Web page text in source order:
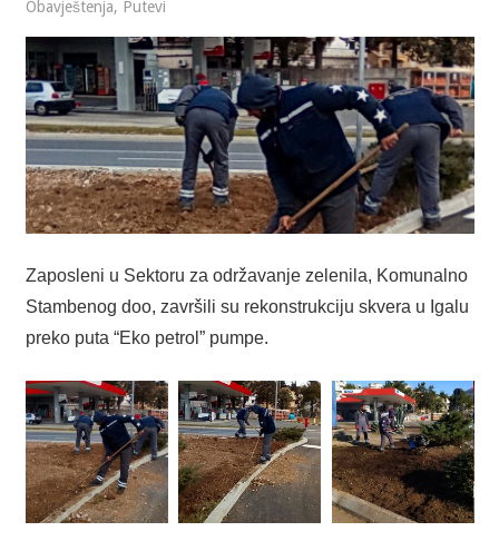
Obavještenja, Putevi
Zaposleni u Sektoru za održavanje zelenila, Komunalno
Stambenog doo, završili su rekonstrukciju skvera u Igalu
preko puta “Eko petrol” pumpe.